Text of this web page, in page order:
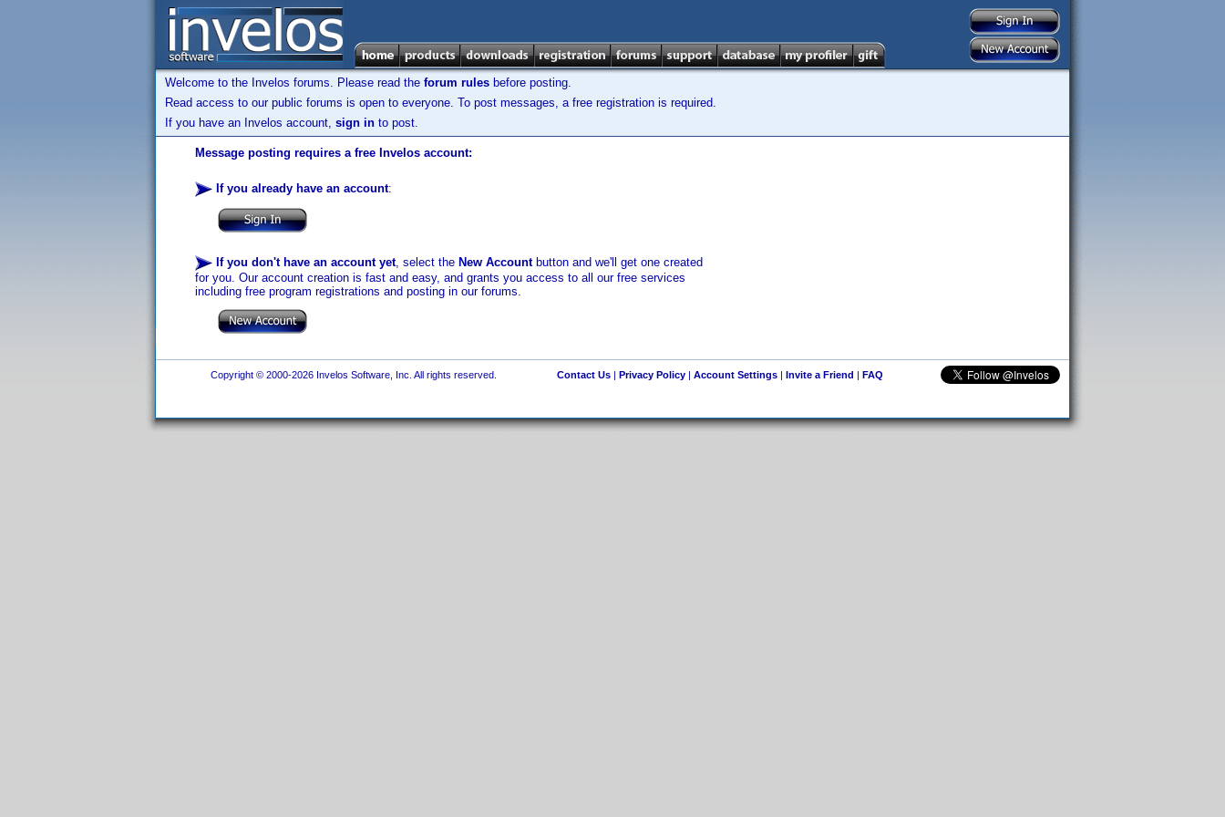
Welcome to the Invelos forums. Please read the forum rules before posting.
Read access to our public forums is open to everyone. To post messages, a free registration is required.
If you have an Invelos account, sign in to post.
Message posting requires a free Invelos account:
If you already have an account:
If you don't have an account yet, select the New Accountbutton and we'll get one created
for you. Our account creation is fast and easy, and grants you access to all our free services
including free program registrations and posting in our forums.
Copyright © 2000-2026 Invelos Software, Inc. All rights reserved. Contact Us| Privacy Policy| Account Settings| Invite a Friend | FAQ